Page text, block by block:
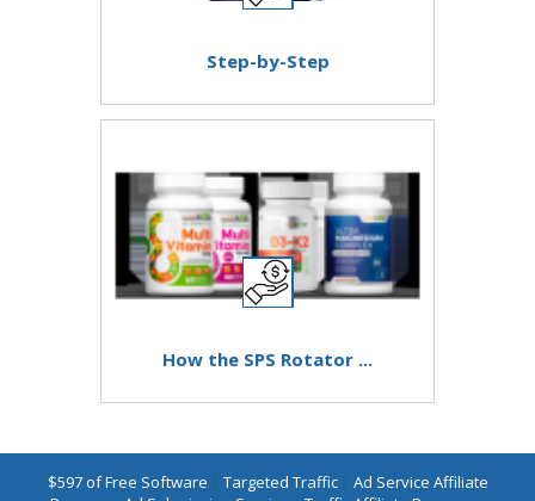
Step-by-Step
How the SPS Rotator ...
$597 of Free Software | Targeted Traffic| Ad Service Affiliate